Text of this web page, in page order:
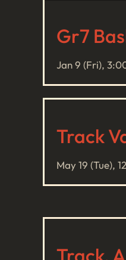
Gr7
Jan 9 (Fri),
Track
May 19 (Tue),
Track,